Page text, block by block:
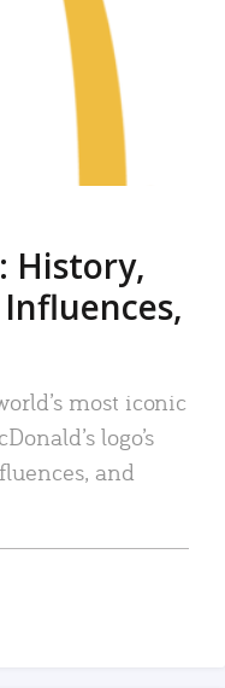
History,
most iconic
logo’s
and